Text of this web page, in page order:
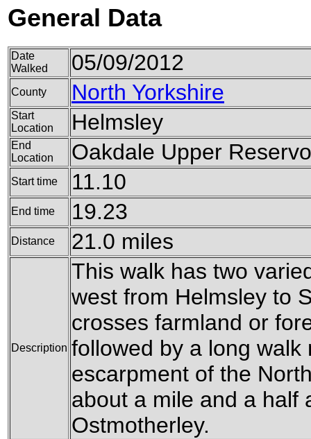
General Data
Date
Walked
05/09/2012
County North Yorkshire
Start
Location
Helmsley
End
Location
Oakdale Upper
Start time 11.10
End time 19.23
Distance 21.0 miles
Description
This walk has two
west from Helmsley to
crosses farmland or
followed by a long
escarpment of the
about a mile and a half
Ostmotherley.